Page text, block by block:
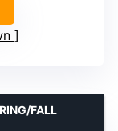
FALL